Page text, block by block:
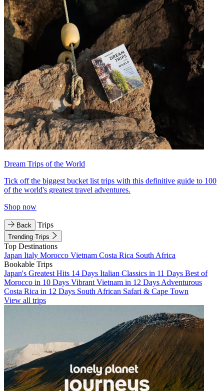
Dream Trips of the World
Tick off the biggest bucket list trips with this definitive guide to 100
of the world's greatest travel adventures.
Shop now
Back Trips
Trending Trips
Top Destinations
Japan Italy Morocco Vietnam Costa Rica South Africa
Bookable Trips
Japan's Greatest Hits 14 Days Italian Classics in 11 Days Best of
Morocco in 10 Days Vibrant Vietnam in 12 Days Adventurous
Costa Rica in 12 Days South African Safari & Cape Town
View all trips